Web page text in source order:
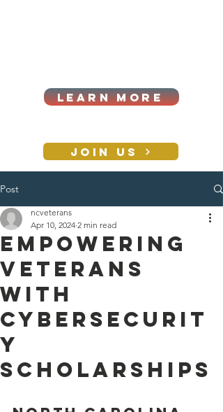
LEARN MORE
JOIN US
Post
Empowering
Veterans
with
Cybersecurit
y
Scholarships
ncveterans
Apr 10, 2024 2 min read